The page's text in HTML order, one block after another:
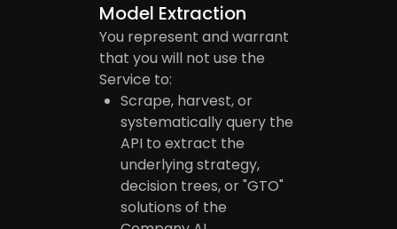
Model Extraction
You represent and warrant
that you will not use the
Service to:
Scrape, harvest, or
systematically query the
API to extract the
underlying strategy,
decision trees, or "GTO"
solutions of the